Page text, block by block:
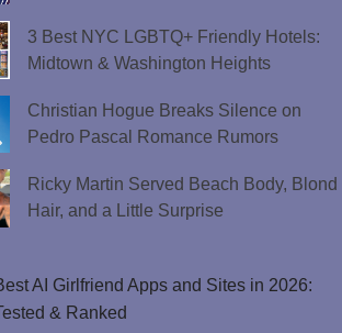
3 Best NYC LGBTQ+ Friendly Hotels:
Midtown & Washington Heights
Christian Hogue Breaks Silence on
Pedro Pascal Romance Rumors
Ricky Martin Served Beach Body, Blond
Hair, and a Little Surprise
AI Girlfriend Apps and Sites in 2026:
& Ranked